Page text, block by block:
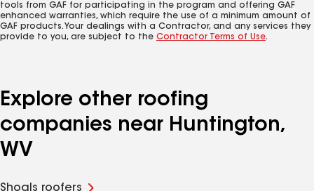
tools from GAF for participating in the program and offering GAF
enhanced warranties, which require the use of a minimum amount of
GAF products. Your dealings with a Contractor, and any services they
provide to you, are subject to the Contractor Terms of Use.
Explore other roofing
companies near Huntington,
WV
Shoals roofers